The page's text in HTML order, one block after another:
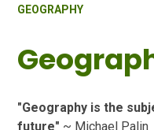
GEOGRAPHY
"Geography is the
future" ~ Michael Palin